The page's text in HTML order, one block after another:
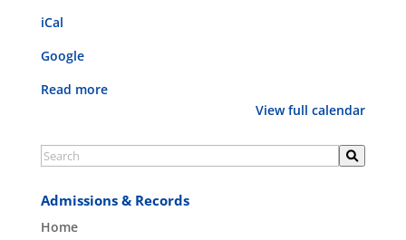
and
P/NP
iCal
Google
Read more
View full calendar
Admissions & Records
Home